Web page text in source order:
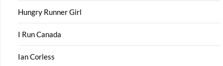
Hungry Runner Girl
I Run Canada
Ian Corless